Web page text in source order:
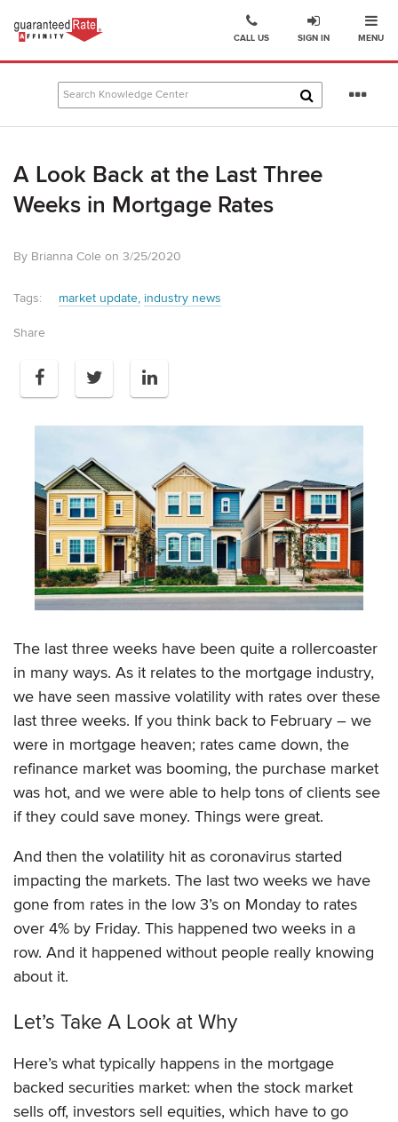
Go
Affinity
Mortgage
Company
MENU
SIGN IN
CALL US
A Look Back at the Last Three
Weeks in Mortgage Rates
By Brianna Cole on 3/25/2020
Tags: market update industry news
Share
The last three weeks have been quite a rollercoaster
in many ways. As it relates to the mortgage industry,
we have seen massive volatility with rates over these
last three weeks. If you think back to February – we
were in mortgage heaven; rates came down, the
refinance market was booming, the purchase market
was hot, and we were able to help tons of clients see
if they could save money. Things were great.
And then the volatility hit as coronavirus started
impacting the markets. The last two weeks we have
gone from rates in the low 3’s on Monday to rates
over 4% by Friday. This happened two weeks in a
row. And it happened without people really knowing
about it.
Let’s Take A Look at Why
Here’s what typically happens in the mortgage
backed securities market: when the stock market
sells off, investors sell equities, which have to go